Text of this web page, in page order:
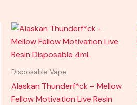
Disposable Vape
Alaskan Thunderf*ck – Mellow
Fellow Motivation Live Resin